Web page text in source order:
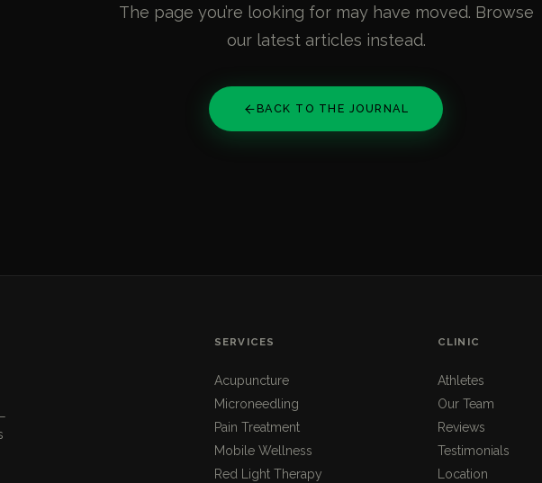
The page you’re looking for may have moved. Browse
our latest articles instead.
BACK TO THE JOURNAL
SERVICES
Acupuncture
Microneedling
Pain Treatment
Mobile Wellness
Red Light Therapy
CLINIC
Athletes
Our Team
Reviews
Testimonials
Location